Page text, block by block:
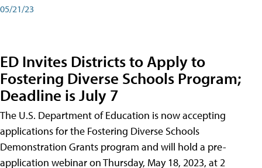
05/21/23
ED Invites Districts to Apply to
Fostering Diverse Schools Program;
Deadline is July 7
The U.S. Department of Education is now accepting
applications for the Fostering Diverse Schools
Demonstration Grants program and will hold a pre-
application webinar on Thursday, May 18, 2023, at 2